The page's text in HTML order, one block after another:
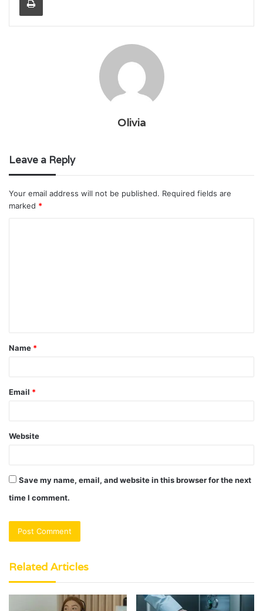
Olivia
Leave a Reply
Your email address will not be published. Required fields are
marked *
t
*
Name *
Email *
Website
Save my name, email, and website in this browser for the next
time I comment.
Related Articles